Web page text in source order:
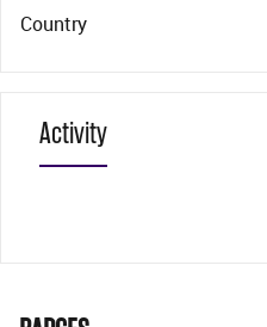
Country
Activity